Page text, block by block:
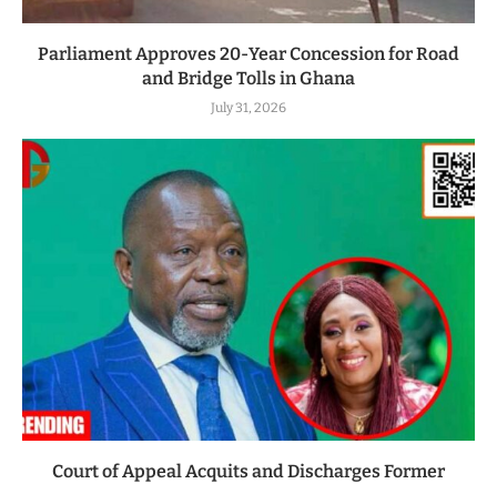
Parliament Approves 20-Year Concession for Road
and Bridge Tolls in Ghana
July 31, 2026
Court of Appeal Acquits and Discharges Former